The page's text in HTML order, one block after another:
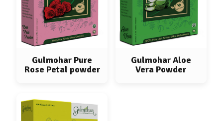
Gulmohar Pure
Rose Petal powder
Gulmohar Aloe
Vera Powder